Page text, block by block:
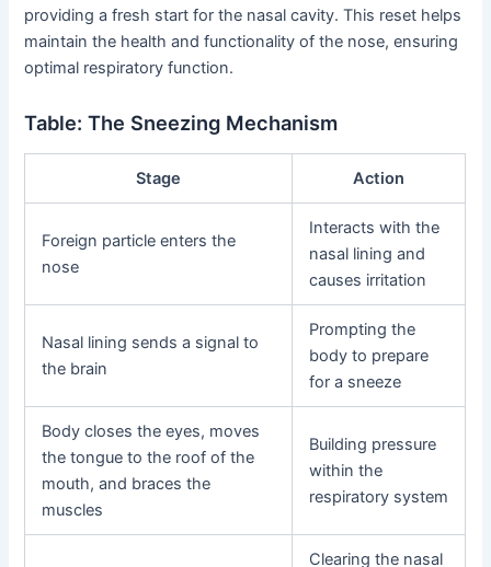
providing a fresh start for the nasal cavity. This reset helps
maintain the health and functionality of the nose, ensuring
optimal respiratory function.
Table: The Sneezing Mechanism
Stage Action
Foreign particle enters the
nose
Interacts with the
nasal lining and
causes irritation
Nasal lining sends a signal to
the brain
Prompting the
body to prepare
for a sneeze
Body closes the eyes, moves
the tongue to the roof of the
mouth, and braces the
muscles
Building pressure
within the
respiratory system
Clearing the nasal